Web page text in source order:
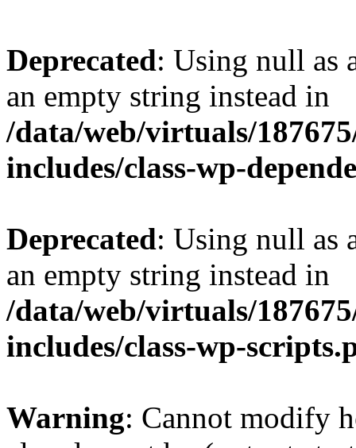
Deprecated: Using null as
an empty string instead in
/data/web/virtuals/
includes/class-wp-
Deprecated: Using null as
an empty string instead in
/data/web/virtuals/
includes/class-wp-
Warning: Cannot modify